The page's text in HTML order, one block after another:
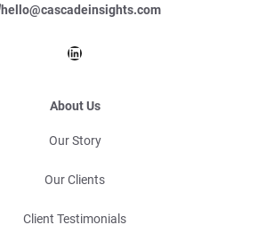
hello@cascadeinsights.com
LinkedIn
About Us
Our Story
Our Clients
Client Testimonials